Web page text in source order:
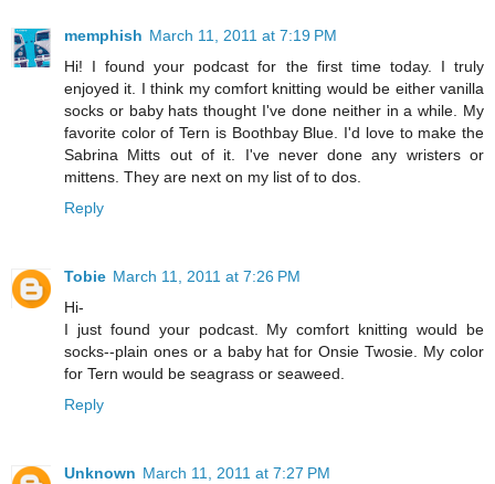
memphish March 11, 2011 at 7:19 PM
Hi! I found your podcast for the first time today. I truly
enjoyed it. I think my comfort knitting would be either vanilla
socks or baby hats thought I've done neither in a while. My
favorite color of Tern is Boothbay Blue. I'd love to make the
Sabrina Mitts out of it. I've never done any wristers or
mittens. They are next on my list of to dos.
Reply
Tobie March 11, 2011 at 7:26 PM
Hi-
I just found your podcast. My comfort knitting would be
socks--plain ones or a baby hat for Onsie Twosie. My color
for Tern would be seagrass or seaweed.
Reply
Unknown March 11, 2011 at 7:27 PM